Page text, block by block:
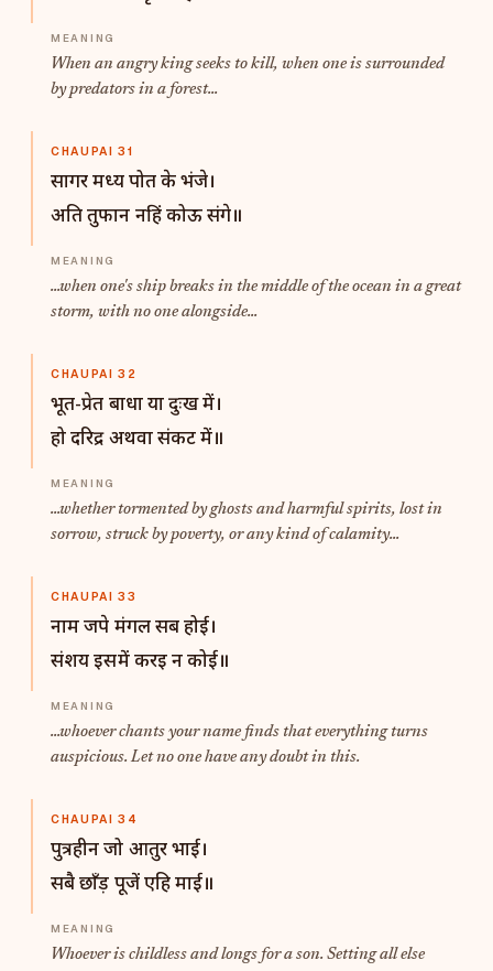
When an angry king seeks to kill, when one is surrounded
by predators in a forest...
CHAUPAI 31
सागर मध्य पोत के भंजे।
अति तुफान नहिं कोऊ संगे॥
...when one's ship breaks in the middle of the ocean in a great
storm, with no one alongside...
CHAUPAI 32
भूत-प्रेत बाधा या दुःख में।
हो दरिद्र अथवा संकट में॥
...whether tormented by ghosts and harmful spirits, lost in
sorrow, struck by poverty, or any kind of calamity...
CHAUPAI 33
नाम जपे मंगल सब होई।
संशय इसमें करइ न कोई॥
...whoever chants your name finds that everything turns
auspicious. Let no one have any doubt in this.
CHAUPAI 34
पुत्रहीन जो आतुर भाई।
सबै छाँड़ पूजें एहि माई॥
Whoever is childless and longs for a son. Setting all else